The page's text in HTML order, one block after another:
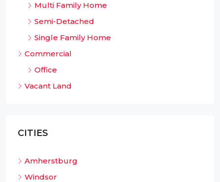
Multi Family Home
Semi-Detached
Single Family Home
Commercial
Office
Vacant Land
CITIES
Amherstburg
Windsor